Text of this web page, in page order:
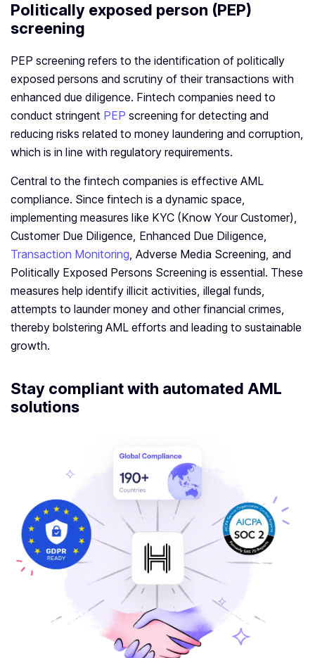
Politically exposed person (PEP)
screening
PEP screening refers to the identification of politically
exposed persons and scrutiny of their transactions with
enhanced due diligence. Fintech companies need to
conduct stringent PEP screening for detecting and
reducing risks related to money laundering and corruption,
which is in line with regulatory requirements.
Central to the fintech companies is effective AML
compliance. Since fintech is a dynamic space,
implementing measures like KYC (Know Your Customer),
Customer Due Diligence, Enhanced Due Diligence,
Transaction Monitoring, Adverse Media Screening, and
Politically Exposed Persons Screening is essential. These
measures help identify illicit activities, illegal funds,
attempts to launder money and other financial crimes,
thereby bolstering AML efforts and leading to sustainable
growth.
Stay compliant with automated AML
solutions